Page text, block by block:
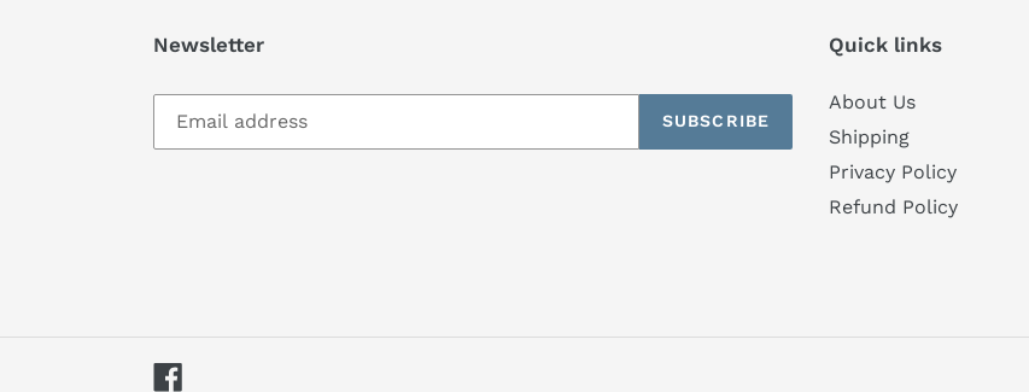
Newsletter
SUBSCRIBE
Quick links
About Us
Shipping
Privacy Policy
Refund Policy